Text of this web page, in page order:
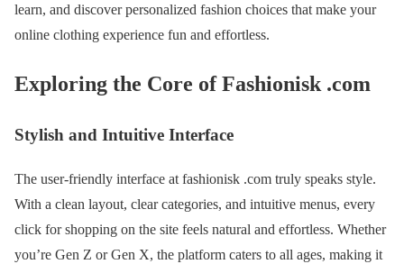
learn, and discover personalized fashion choices that make your
online clothing experience fun and effortless.
Exploring the Core of Fashionisk .com
Stylish and Intuitive Interface
The user-friendly interface at fashionisk .com truly speaks style.
With a clean layout, clear categories, and intuitive menus, every
click for shopping on the site feels natural and effortless. Whether
you’re Gen Z or Gen X, the platform caters to all ages, making it